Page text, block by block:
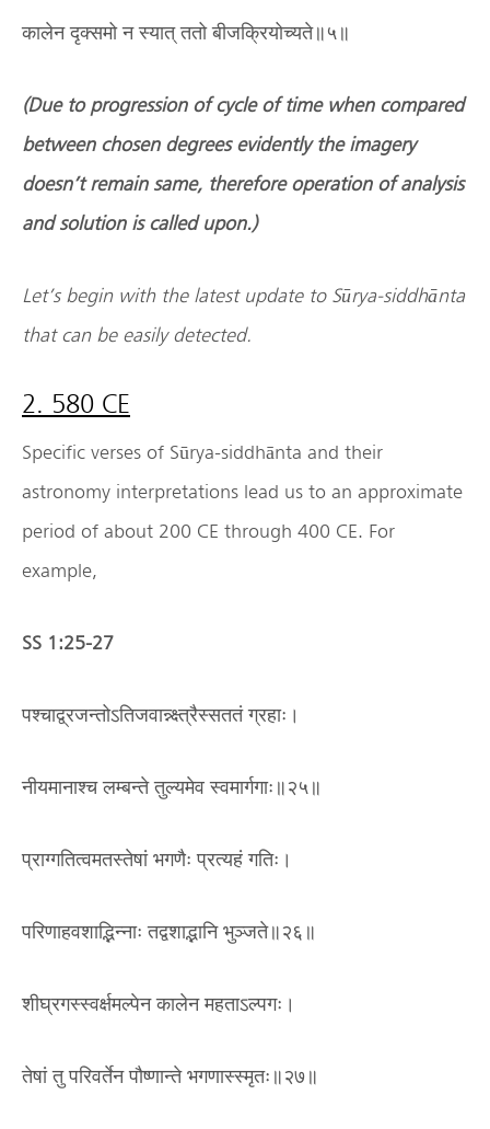
कालेन दृक्समो न स्यात् ततो बीजक्रियोच्यते॥५॥
(Due to progression of cycle of time when compared
between chosen degrees evidently the imagery
doesn’t remain same, therefore operation of analysis
and solution is called upon.)
Let’s begin with the latest update to Sūrya-siddhānta
that can be easily detected.
2. 580 CE
Specific verses of Sūrya-siddhānta and their
astronomy interpretations lead us to an approximate
period of about 200 CE through 400 CE. For
example,
SS 1:25-27
पश्चाद्व्रजन्तोऽतिजवान्न्क्ष्त्रैस्सततं ग्रहाः।
नीयमानाश्च लम्बन्ते तुल्यमेव स्वमार्गगाः॥२५॥
प्राग्गतित्वमतस्तेषां भगणैः प्रत्यहं गतिः।
परिणाहवशाद्भिन्नाः तद्वशाद्भानि भुञ्जते॥२६॥
शीघ्रगस्स्वर्क्षमल्पेन कालेन महताऽल्पगः।
तेषां तु परिवर्तेन पौष्णान्ते भगणास्स्मृतः॥२७॥